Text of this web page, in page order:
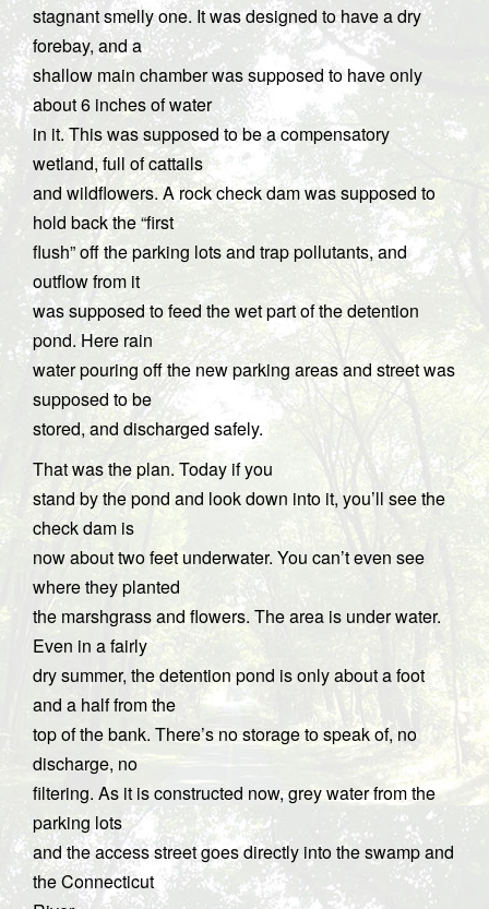
stagnant smelly one. It was designed to have a dry
forebay, and a
shallow main chamber was supposed to have only
about 6 inches of water
in it. This was supposed to be a compensatory
wetland, full of cattails
and wildflowers. A rock check dam was supposed to
hold back the “first
flush” off the parking lots and trap pollutants, and
outflow from it
was supposed to feed the wet part of the detention
pond. Here rain
water pouring off the new parking areas and street was
supposed to be
stored, and discharged safely.
That was the plan. Today if you
stand by the pond and look down into it, you’ll see the
check dam is
now about two feet underwater. You can’t even see
where they planted
the marshgrass and flowers. The area is under water.
Even in a fairly
dry summer, the detention pond is only about a foot
and a half from the
top of the bank. There’s no storage to speak of, no
discharge, no
filtering. As it is constructed now, grey water from the
parking lots
and the access street goes directly into the swamp and
the Connecticut